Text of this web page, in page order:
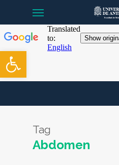
Open toolbar
main
content
Tag
Abdomen